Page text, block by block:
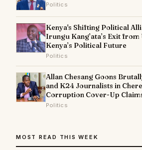
Politics
Kenya's Shifting Political
Irungu Kang’ata’s Exit
Kenya’s Political Future
Politics
Allan Chesang Goons
and K24 Journalists in
Corruption Cover-Up
Politics
MOST READ THIS WEEK